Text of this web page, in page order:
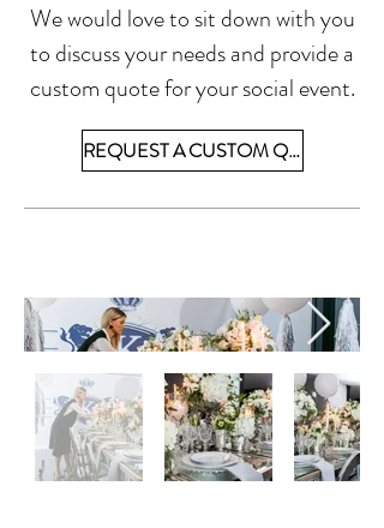
We would love to sit down with you
to discuss your needs and provide a
custom quote for your social event.
REQUEST A CUSTOM QUOTE